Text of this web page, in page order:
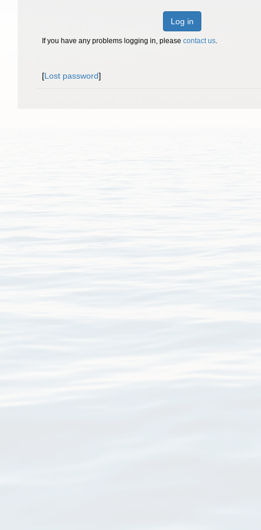
Log in
If you have any problems logging in, please contact us.
[Lost password]